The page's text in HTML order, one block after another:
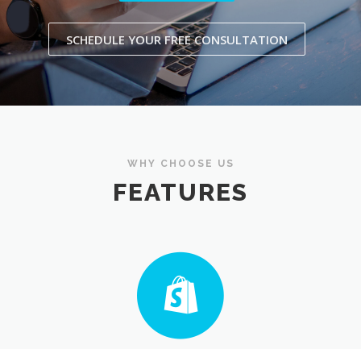
SCHEDULE YOUR FREE CONSULTATION
WHY CHOOSE US
FEATURES